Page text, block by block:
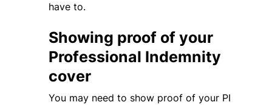
have to.
Showing proof of your
Professional Indemnity
cover
You may need to show proof of your PI